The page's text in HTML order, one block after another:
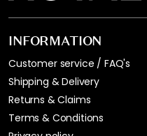
INFORMATION
Customer service / FAQ's
Shipping & Delivery
Returns & Claims
Terms & Conditions